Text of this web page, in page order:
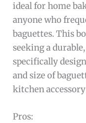
ideal for home
anyone who
baguettes. This
seeking a
specifically
and size of
kitchen
Pros: